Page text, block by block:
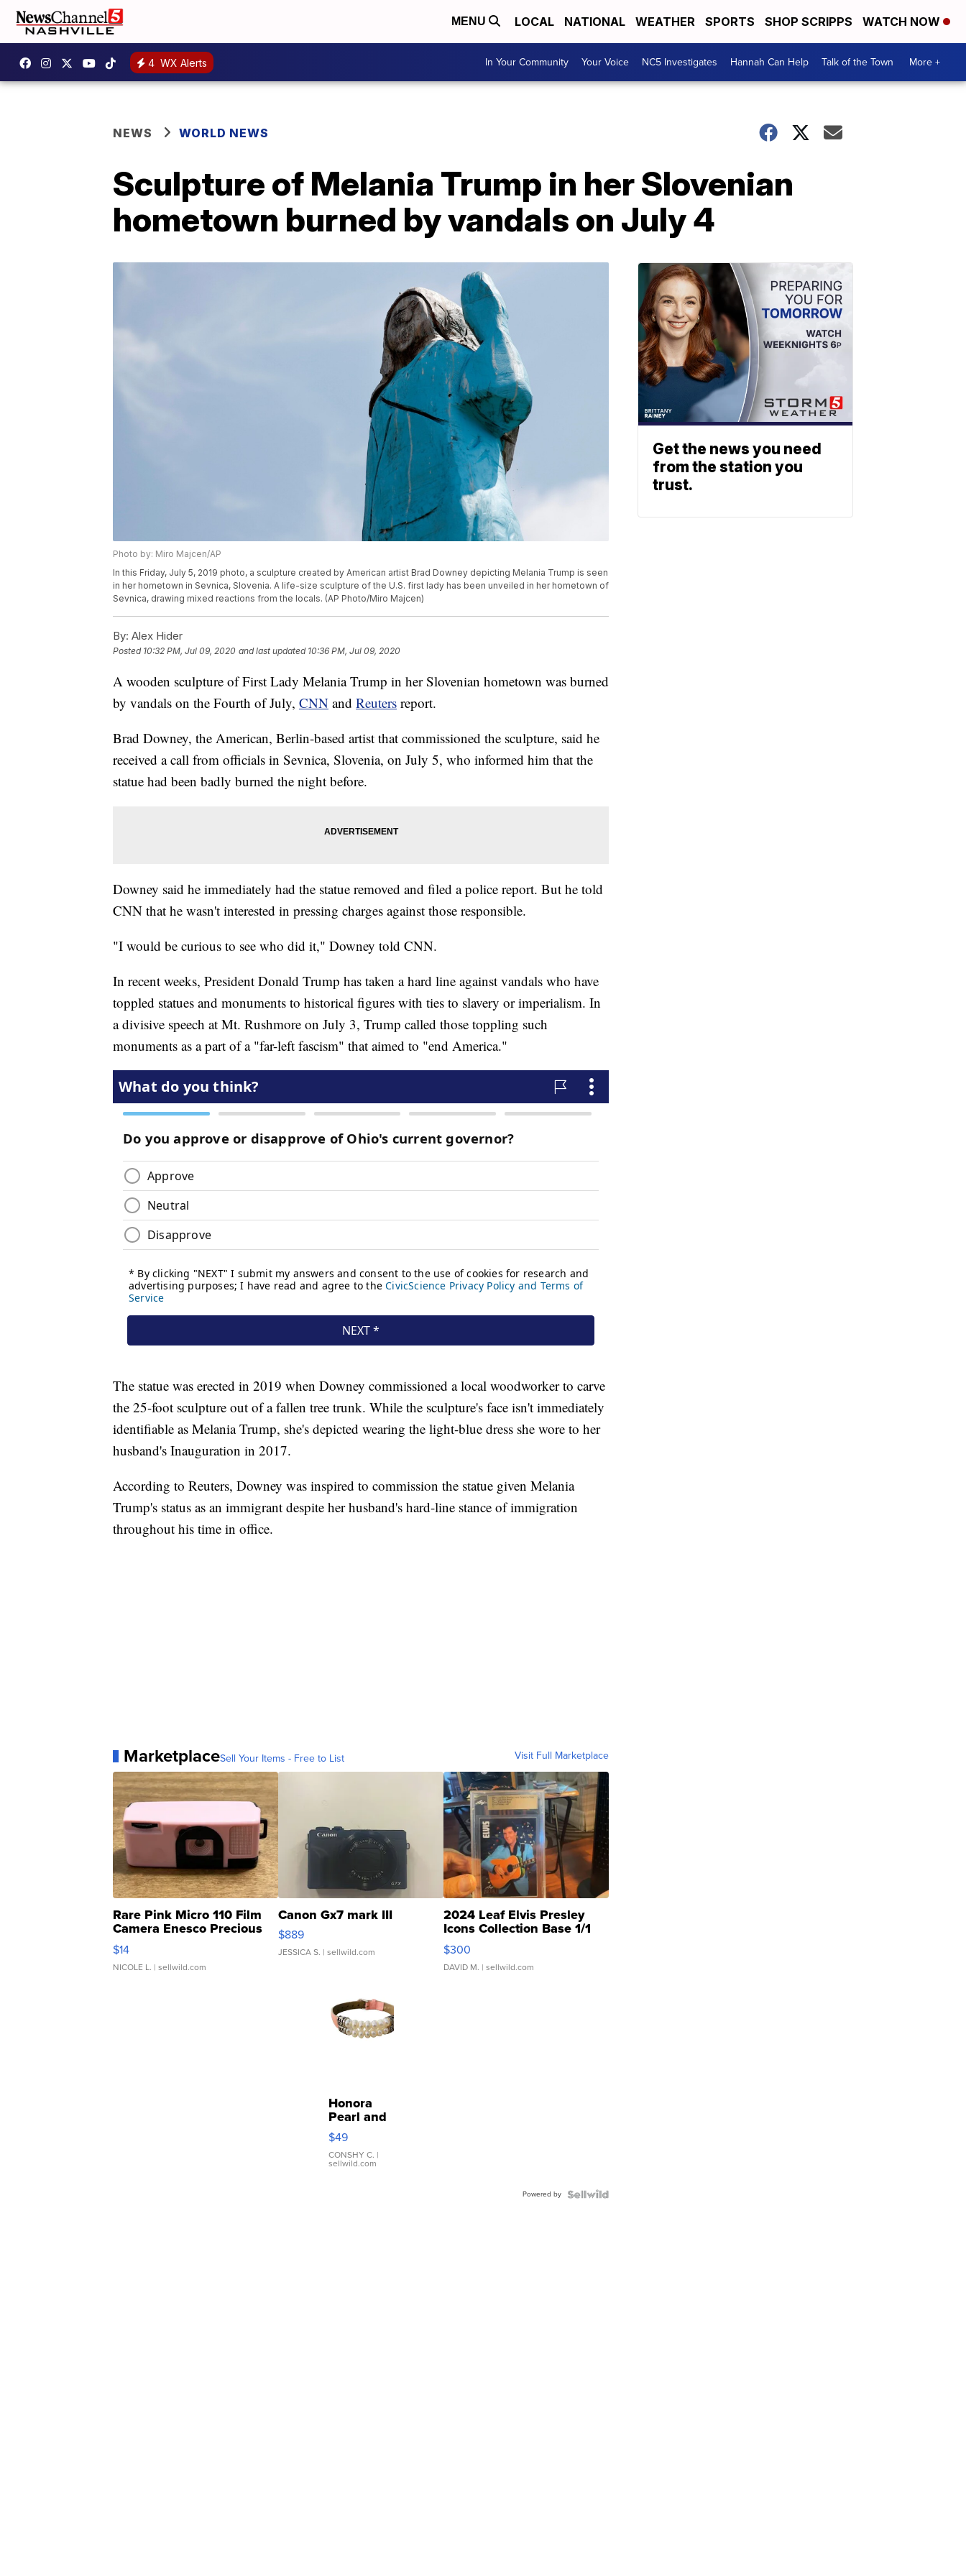
MENU LOCAL NATIONAL WEATHER SPORTS SHOP SCRIPPS WATCH NOW
4 WX Alerts In Your Community Your Voice NC5 Investigates Hannah Can Help Talk of the Town More +
NEWS WORLD NEWS
Sculpture of Melania Trump in her Slovenian
hometown burned by vandals on July 4
Photo by: Miro Majcen/AP
In this Friday, July 5, 2019 photo, a sculpture created by American artist Brad Downey depicting Melania Trump is seen
in her hometown in Sevnica, Slovenia. A life-size sculpture of the U.S. first lady has been unveiled in her hometown of
Sevnica, drawing mixed reactions from the locals. (AP Photo/Miro Majcen)
By: Alex Hider
Posted 10:32 PM, Jul 09, 2020 and last updated 10:36 PM, Jul 09, 2020
A wooden sculpture of First Lady Melania Trump in her Slovenian hometown was burned
by vandals on the Fourth of July, CNN and Reuters report.
Brad Downey, the American, Berlin-based artist that commissioned the sculpture, said he
received a call from officials in Sevnica, Slovenia, on July 5, who informed him that the
statue had been badly burned the night before.
Downey said he immediately had the statue removed and filed a police report. But he told
CNN that he wasn't interested in pressing charges against those responsible.
"I would be curious to see who did it," Downey told CNN.
In recent weeks, President Donald Trump has taken a hard line against vandals who have
toppled statues and monuments to historical figures with ties to slavery or imperialism. In
a divisive speech at Mt. Rushmore on July 3, Trump called those toppling such
monuments as a part of a "far-left fascism" that aimed to "end America."
The statue was erected in 2019 when Downey commissioned a local woodworker to carve
the 25-foot sculpture out of a fallen tree trunk. While the sculpture's face isn't immediately
identifiable as Melania Trump, she's depicted wearing the light-blue dress she wore to her
husband's Inauguration in 2017.
According to Reuters, Downey was inspired to commission the statue given Melania
Trump's status as an immigrant despite her husband's hard-line stance of immigration
throughout his time in office.
MarketplaceSell Your Items - Free to List Visit Full Marketplace
Rare Pink Micro 110 Film
Camera Enesco Precious
Moments TD4
$14
NICOLE L. | sellwild.com
Canon Gx7 mark III
$889
JESSICA S. | sellwild.com
2024 Leaf Elvis Presley
Icons Collection Base 1/1
SSP Clear ...
$300
DAVID M. | sellwild.com
Honora
Pearl and
Pink
Leather
Bracelet
Adjustable
$49
CONSHY C. |
sellwild.com
Powered by
Get the news you need
from the station you
trust.